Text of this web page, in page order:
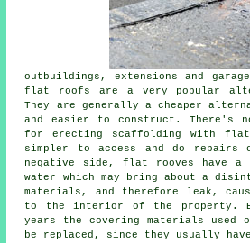
outbuildings, extensions and
flat roofs are a very popular
They are generally a cheaper
and easier to construct. There's
for erecting scaffolding with flat
simpler to access and do repairs
negative side, flat rooves have a
water which may bring about a
materials, and therefore leak,
to the interior of the property.
years the covering materials used
be replaced, since they usually